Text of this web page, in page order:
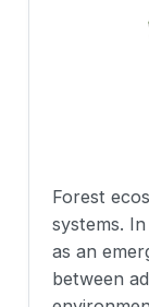
Forest
systems.
as an
between